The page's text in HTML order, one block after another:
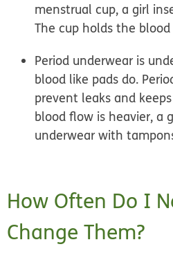
menstrual cup, a girl
The cup holds the
Period underwear is
blood like pads do.
prevent leaks and
blood flow is heavier, a
underwear with
How Often Do I
Change Them?